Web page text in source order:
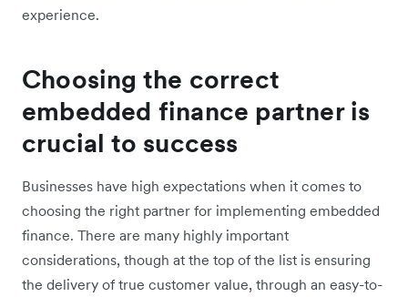
experience.
Choosing the correct
embedded finance partner is
crucial to success
Businesses have high expectations when it comes to
choosing the right partner for implementing embedded
finance. There are many highly important
considerations, though at the top of the list is ensuring
the delivery of true customer value, through an easy-to-